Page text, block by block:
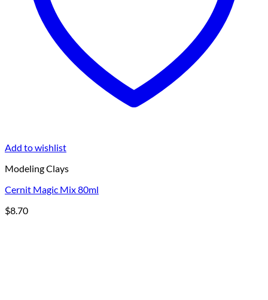
Add to wishlist
Modeling Clays
Cernit Magic Mix 80ml
$8.70